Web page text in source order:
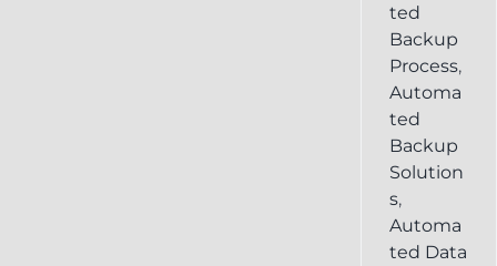
ted
Backup
Process,
Automa
ted
Backup
Solution
s,
Automa
ted Data